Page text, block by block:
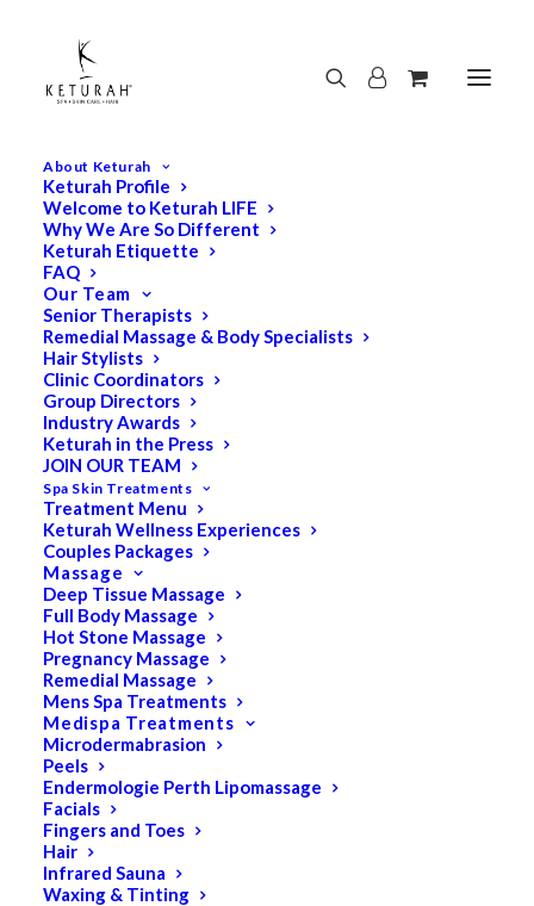
About Keturah
Keturah Profile
Welcome to Keturah LIFE
Why We Are So Different
Keturah Etiquette
FAQ
Our Team
Senior Therapists
Remedial Massage & Body Specialists
Hair Stylists
Clinic Coordinators
Group Directors
Industry Awards
Keturah in the Press
JOIN OUR TEAM
Spa Skin Treatments
Treatment Menu
Keturah Wellness Experiences
Couples Packages
Massage
Deep Tissue Massage
Full Body Massage
Hot Stone Massage
Pregnancy Massage
Remedial Massage
Mens Spa Treatments
Medispa Treatments
Microdermabrasion
Peels
Endermologie Perth Lipomassage
Facials
Fingers and Toes
Hair
Infrared Sauna
Waxing & Tinting
SALE!